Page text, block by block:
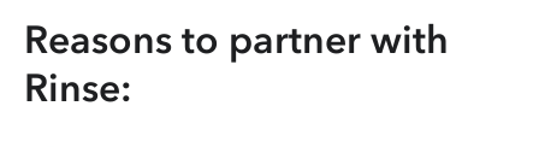
Reasons to partner with
Rinse: